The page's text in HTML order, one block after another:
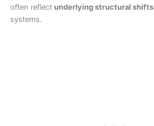
often reflect underlying structural shifts
systems.